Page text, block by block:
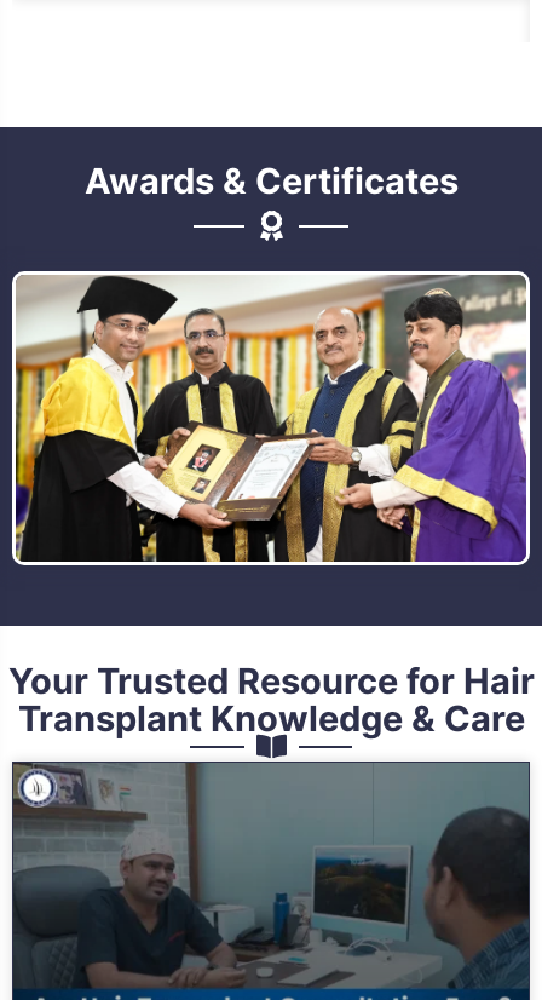
Awards & Certificates
Your Trusted Resource for Hair
Transplant Knowledge & Care